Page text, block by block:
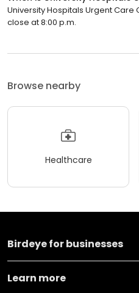
University Hospitals Urgent Care
close at 8:00 p.m.
Browse nearby
Healthcare
Birdeye for businesses
Learn more